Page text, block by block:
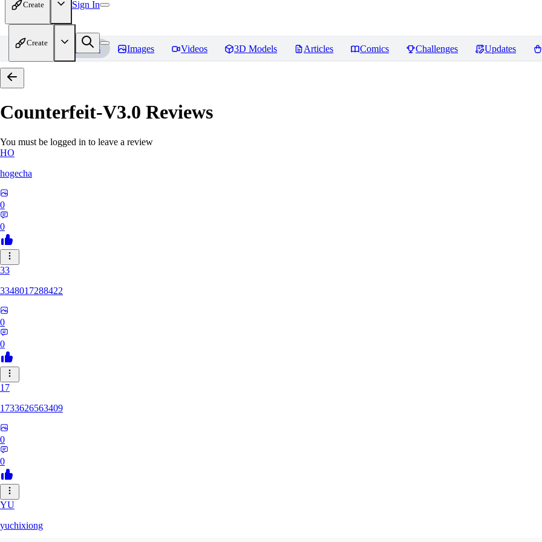
Create Sign In
Create
Home Models Images Videos 3D Models Articles Comics Challenges Updates
Counterfeit-V3.0 Reviews
You must be logged in to leave a review
HO
hogecha
0
0
33
3348017288422
0
0
17
1733626563409
0
0
YU
yuchixiong